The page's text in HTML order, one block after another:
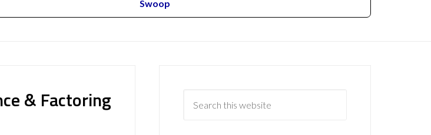
Swoop
& Factoring